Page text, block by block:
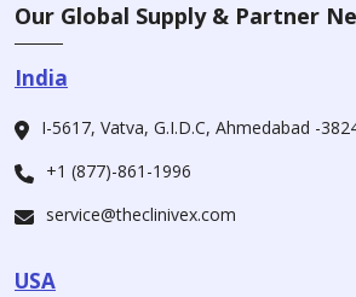
Our Global Supply & Partner
India
I-5617, Vatva, G.I.D.C, Ahmedabad -
+1 (877)-861-1996
service@theclinivex.com
USA